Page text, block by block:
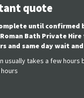
quote
until confirmed
Roman Bath Private
and same day wait
usually takes a few hours